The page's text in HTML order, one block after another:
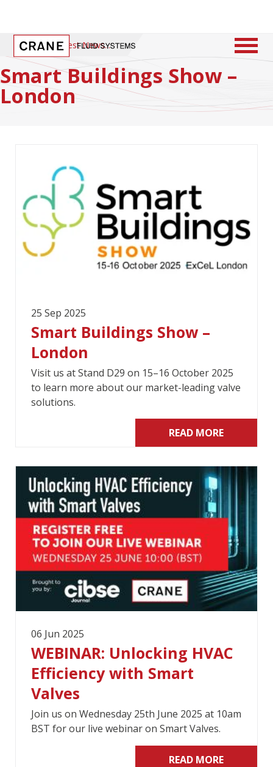
Home / Latest News
Smart Buildings Show –
London
25 Sep 2025
Smart Buildings Show –
London
Visit us at Stand D29 on 15–16 October 2025
to learn more about our market-leading valve
solutions.
READ MORE
06 Jun 2025
WEBINAR: Unlocking HVAC
Efficiency with Smart
Valves
Join us on Wednesday 25th June 2025 at 10am
BST for our live webinar on Smart Valves.
READ MORE